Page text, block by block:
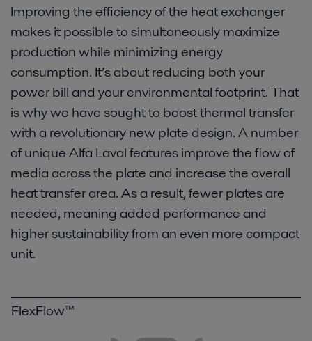
Improving the efficiency of the heat exchanger
makes it possible to simultaneously maximize
production while minimizing energy
consumption. It’s about reducing both your
power bill and your environmental footprint. That
is why we have sought to boost thermal transfer
with a revolutionary new plate design. A number
of unique Alfa Laval features improve the flow of
media across the plate and increase the overall
heat transfer area. As a result, fewer plates are
needed, meaning added performance and
higher sustainability from an even more compact
unit.
FlexFlow™